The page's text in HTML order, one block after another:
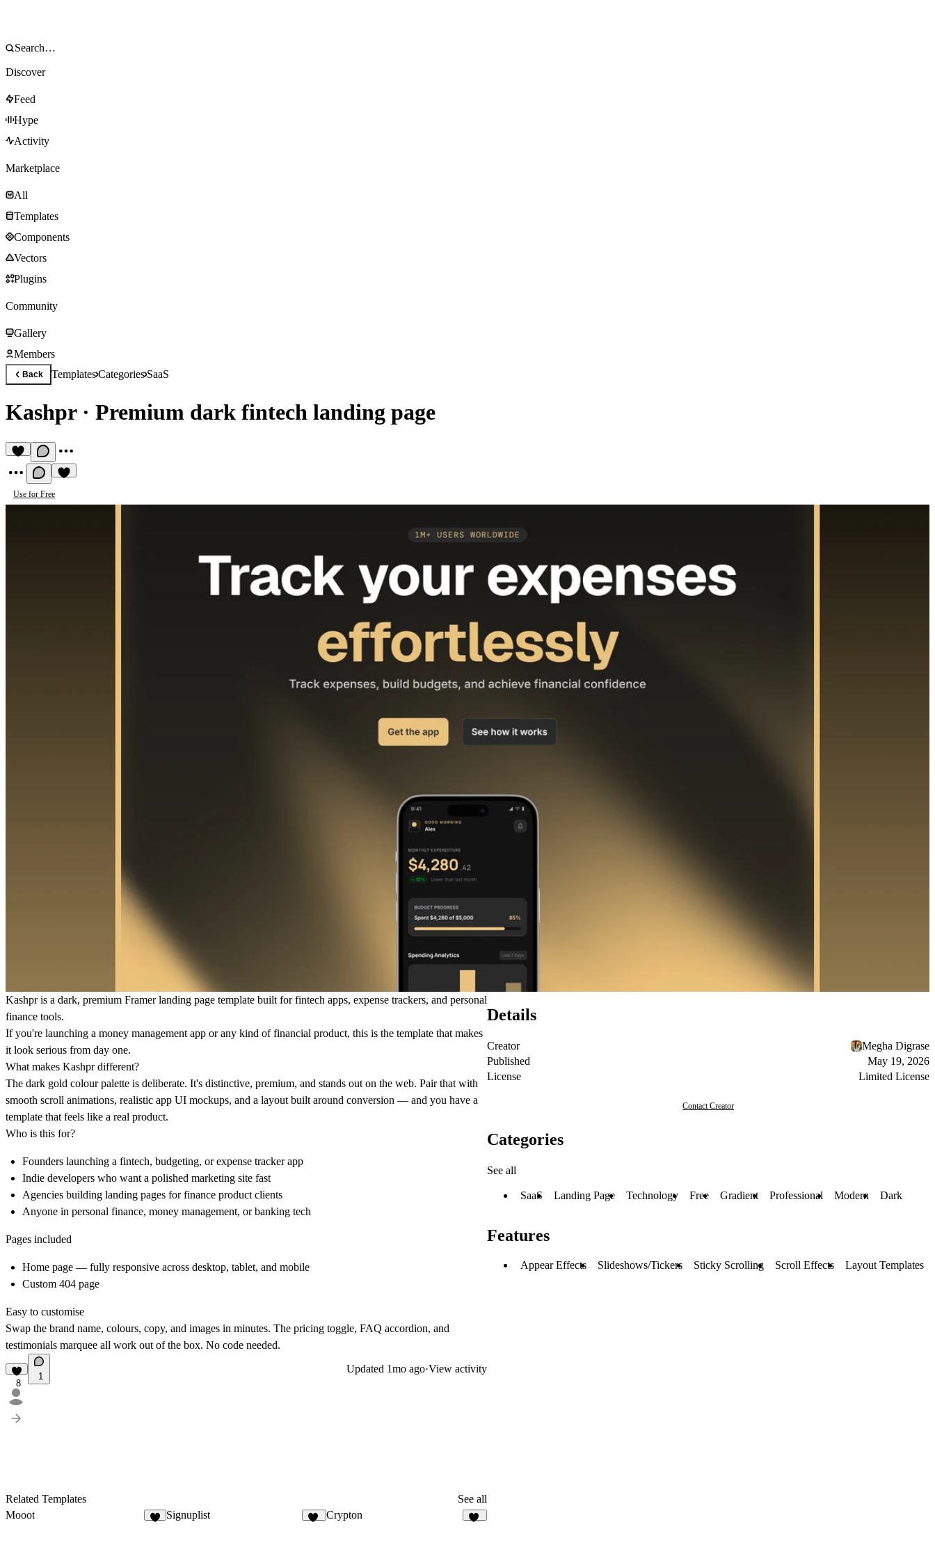
Discover
Feed
Hype
Activity
Marketplace
All
Templates
Components
Vectors
Plugins
Community
Gallery
Members
Back TemplatesCategoriesSaaS
Kashpr· Premium dark fintech landing page
Use for Free
Kashpr is a dark, premium Framer landing page template built for fintech apps, expense trackers, and personal
finance tools.
If you're launching a money management app or any kind of financial product, this is the template that makes
it look serious from day one.
What makes Kashpr different?
The dark gold colour palette is deliberate. It's distinctive, premium, and stands out on the web. Pair that with
smooth scroll animations, realistic app UI mockups, and a layout built around conversion — and you have a
template that feels like a real product.
Who is this for?
Founders launching a fintech, budgeting, or expense tracker app
Indie developers who want a polished marketing site fast
Agencies building landing pages for finance product clients
Anyone in personal finance, money management, or banking tech
Pages included
Home page — fully responsive across desktop, tablet, and mobile
Custom 404 page
Easy to customise
Swap the brand name, colours, copy, and images in minutes. The pricing toggle, FAQ accordion, and
testimonials marquee all work out of the box. No code needed.
8
1
Updated 1mo ago·View activity
Related Templates
See all
Mooot
Signuplist Crypton
Details
Creator
Megha Digrase
Published
May 19, 2026
License
Limited License
Contact Creator
Categories
See all
SaaS Landing Page Technology Free Gradient Professional Modern Dark
Features
Appear Effects Slideshows/Tickers Sticky Scrolling Scroll Effects Layout Templates